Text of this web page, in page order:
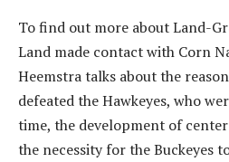
To find out more about Land-
Land made contact with Corn
Heemstra talks about the
defeated the Hawkeyes, who
time, the development of
the necessity for the Buckeyes